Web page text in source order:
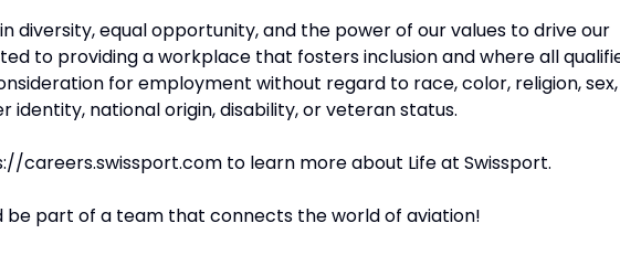
diversity, equal opportunity, and the power of our values to drive our
to providing a workplace that fosters inclusion and where all
for employment without regard to race, color, religion, sex,
identity, national origin, disability, or veteran status.
careers.swissport.com to learn more about Life at Swissport.
be part of a team that connects the world of aviation!